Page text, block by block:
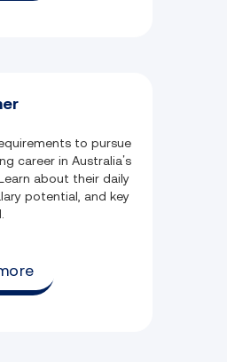
to pursue
career in Australia’s
about their daily
potential, and key